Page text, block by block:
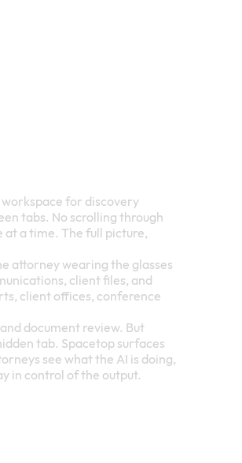
for discovery
tabs. No scrolling through
at a time. The full picture,
attorney wearing the glasses
client files, and
client offices, conference
document review. But
tab. Spacetop surfaces
see what the AI is doing,
in control of the output.